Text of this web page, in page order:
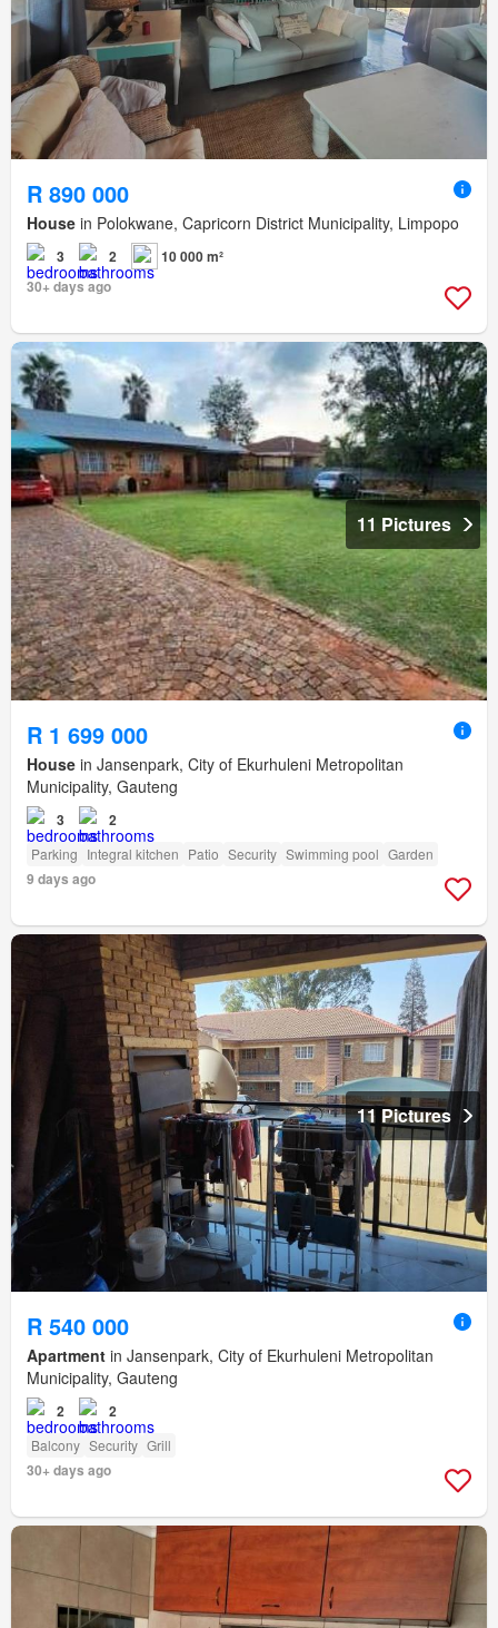
R 890 000
House in Polokwane, Capricorn District Municipality, Limpopo
3 2
10 000 m²
30+ days ago
11 Pictures
R 1 699 000
House in Jansenpark, City of Ekurhuleni Metropolitan
Municipality, Gauteng
3 2
Parking Integral kitchen Patio Security Swimming pool Garden
9 days ago
11 Pictures
R 540 000
Apartment in Jansenpark, City of Ekurhuleni Metropolitan
Municipality, Gauteng
2 2
Balcony Security Grill
30+ days ago